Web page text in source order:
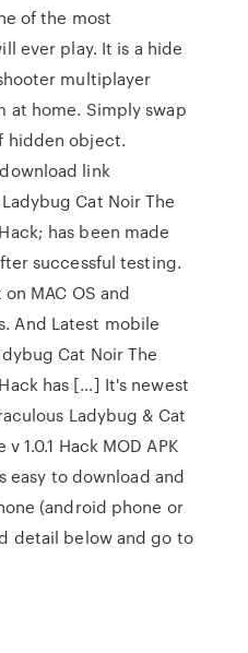
of the most
ever play. It is a hide
multiplayer
at home. Simply swap
hidden object.
link
Cat Noir The
has been made
successful testing.
MAC OS and
And Latest mobile
Cat Noir The
has […] It's newest
Ladybug & Cat
1.0.1 Hack MOD APK
easy to download and
(android phone or
detail below and go to